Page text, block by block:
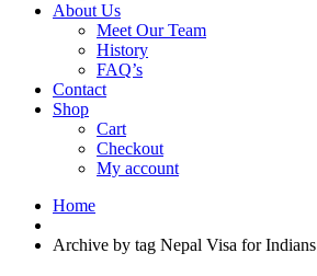
About Us
Meet Our Team
History
FAQ’s
Contact
Shop
Cart
Checkout
My account
Home
Archive by tag Nepal Visa for Indians